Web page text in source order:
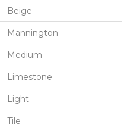
Beige
Mannington
Medium
Limestone
Light
Tile